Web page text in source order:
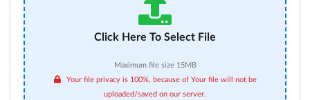
Click Here To Select File
Maximum file size 15MB
Your file privacy is 100%, because of Your file will not be
uploaded/saved on our server.